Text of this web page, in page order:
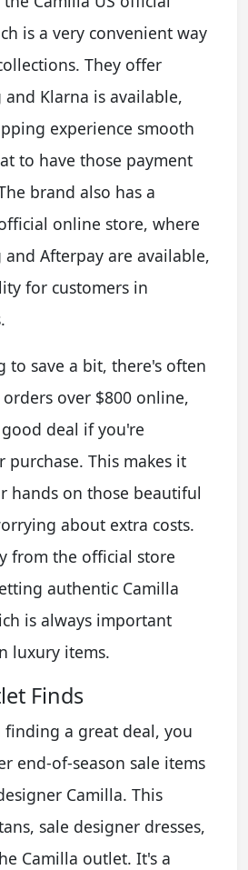
is a very convenient way
They offer
Klarna is available,
experience smooth
to have those payment
brand also has a
online store, where
and Afterpay are available,
for customers in
to save a bit, there's often
over $800 online,
deal if you're
This makes it
hands on those beautiful
about extra costs.
from the official store
authentic Camilla
is always important
luxury items.
Finds
a great deal, you
end-of-season sale items
Camilla. This
sale designer dresses,
Camilla outlet. It's a